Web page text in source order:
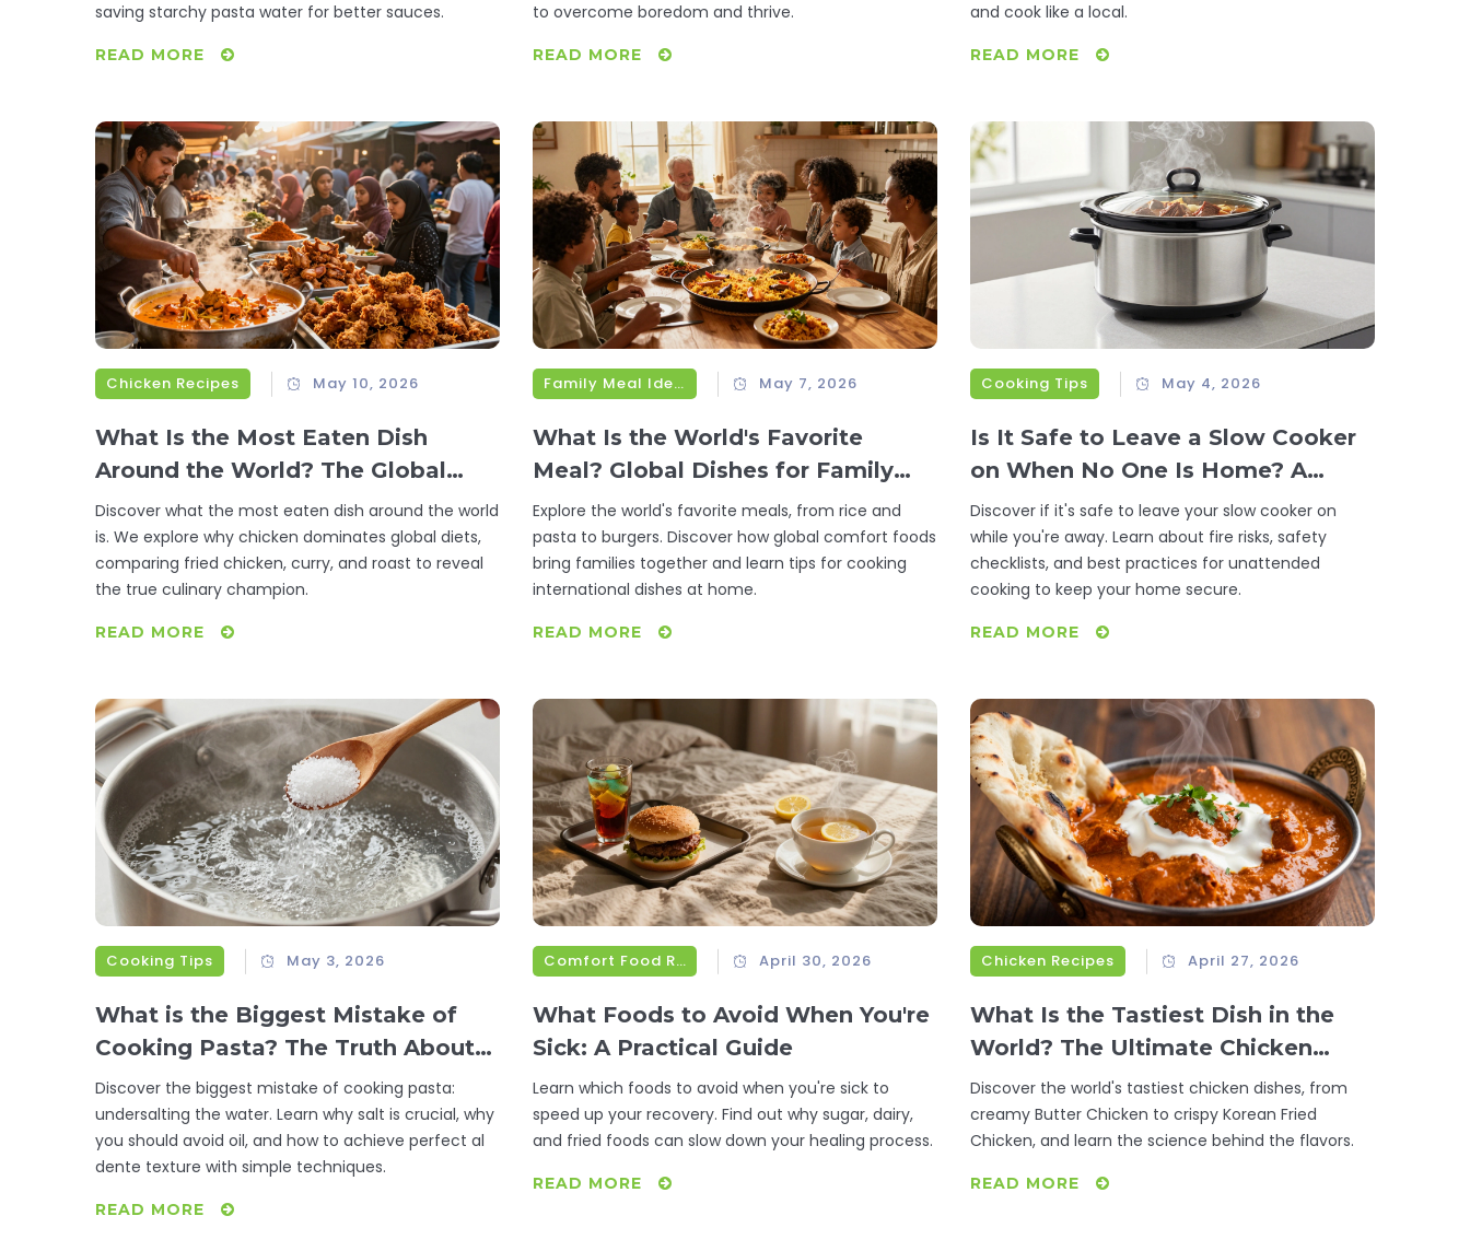
saving starchy pasta water for better sauces.
READ MORE
to overcome boredom and thrive.
READ MORE
and cook like a local.
READ MORE
Chicken Recipes May 10, 2026
What Is the Most Eaten Dish
Around the World? The Global
Chicken Debate
Discover what the most eaten dish around the world
is. We explore why chicken dominates global diets,
comparing fried chicken, curry, and roast to reveal
the true culinary champion.
READ MORE
Family Meal Ideas May 7, 2026
What Is the World's Favorite
Meal? Global Dishes for Family
Dinner
Explore the world's favorite meals, from rice and
pasta to burgers. Discover how global comfort foods
bring families together and learn tips for cooking
international dishes at home.
READ MORE
Cooking Tips May 4, 2026
Is It Safe to Leave a Slow Cooker
on When No One Is Home? A
Complete Safety Guide
Discover if it's safe to leave your slow cooker on
while you're away. Learn about fire risks, safety
checklists, and best practices for unattended
cooking to keep your home secure.
READ MORE
Cooking Tips May 3, 2026
What is the Biggest Mistake of
Cooking Pasta? The Truth About
Salting Water
Discover the biggest mistake of cooking pasta:
undersalting the water. Learn why salt is crucial, why
you should avoid oil, and how to achieve perfect al
dente texture with simple techniques.
READ MORE
Comfort Food Recipes April 30, 2026
What Foods to Avoid When You're
Sick: A Practical Guide
Learn which foods to avoid when you're sick to
speed up your recovery. Find out why sugar, dairy,
and fried foods can slow down your healing process.
READ MORE
Chicken Recipes April 27, 2026
What Is the Tastiest Dish in the
World? The Ultimate Chicken
Quest
Discover the world's tastiest chicken dishes, from
creamy Butter Chicken to crispy Korean Fried
Chicken, and learn the science behind the flavors.
READ MORE